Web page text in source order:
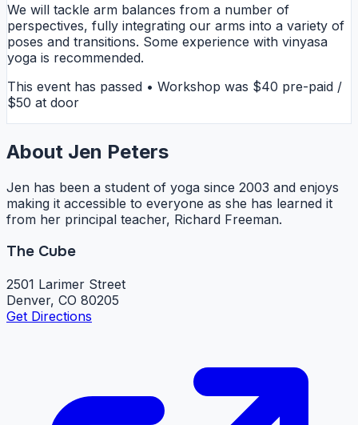
We will tackle arm balances from a number of
perspectives, fully integrating our arms into a variety of
poses and transitions. Some experience with vinyasa
yoga is recommended.
This event has passed • Workshop was $40 pre-paid /
$50 at door
About Jen Peters
Jen has been a student of yoga since 2003 and enjoys
making it accessible to everyone as she has learned it
from her principal teacher, Richard Freeman.
The Cube
2501 Larimer Street
Denver, CO 80205
Get Directions